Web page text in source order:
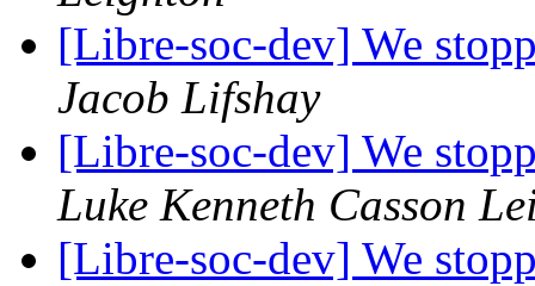
[Libre-soc-dev] We
Jacob Lifshay
[Libre-soc-dev] We
Luke Kenneth Casson
[Libre-soc-dev] We